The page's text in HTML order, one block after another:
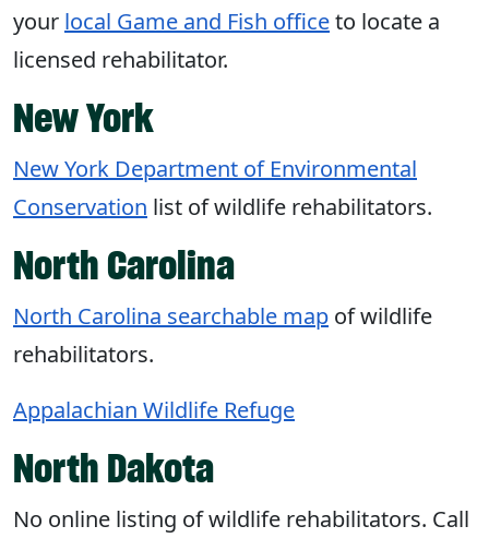
your local Game and Fish officeto locate a
licensed rehabilitator.
New York
New York Department of Environmental
Conservation list of wildlife rehabilitators.
North Carolina
North Carolina searchable map of wildlife
rehabilitators.
Appalachian Wildlife Refuge
North Dakota
No online listing of wildlife rehabilitators. Call